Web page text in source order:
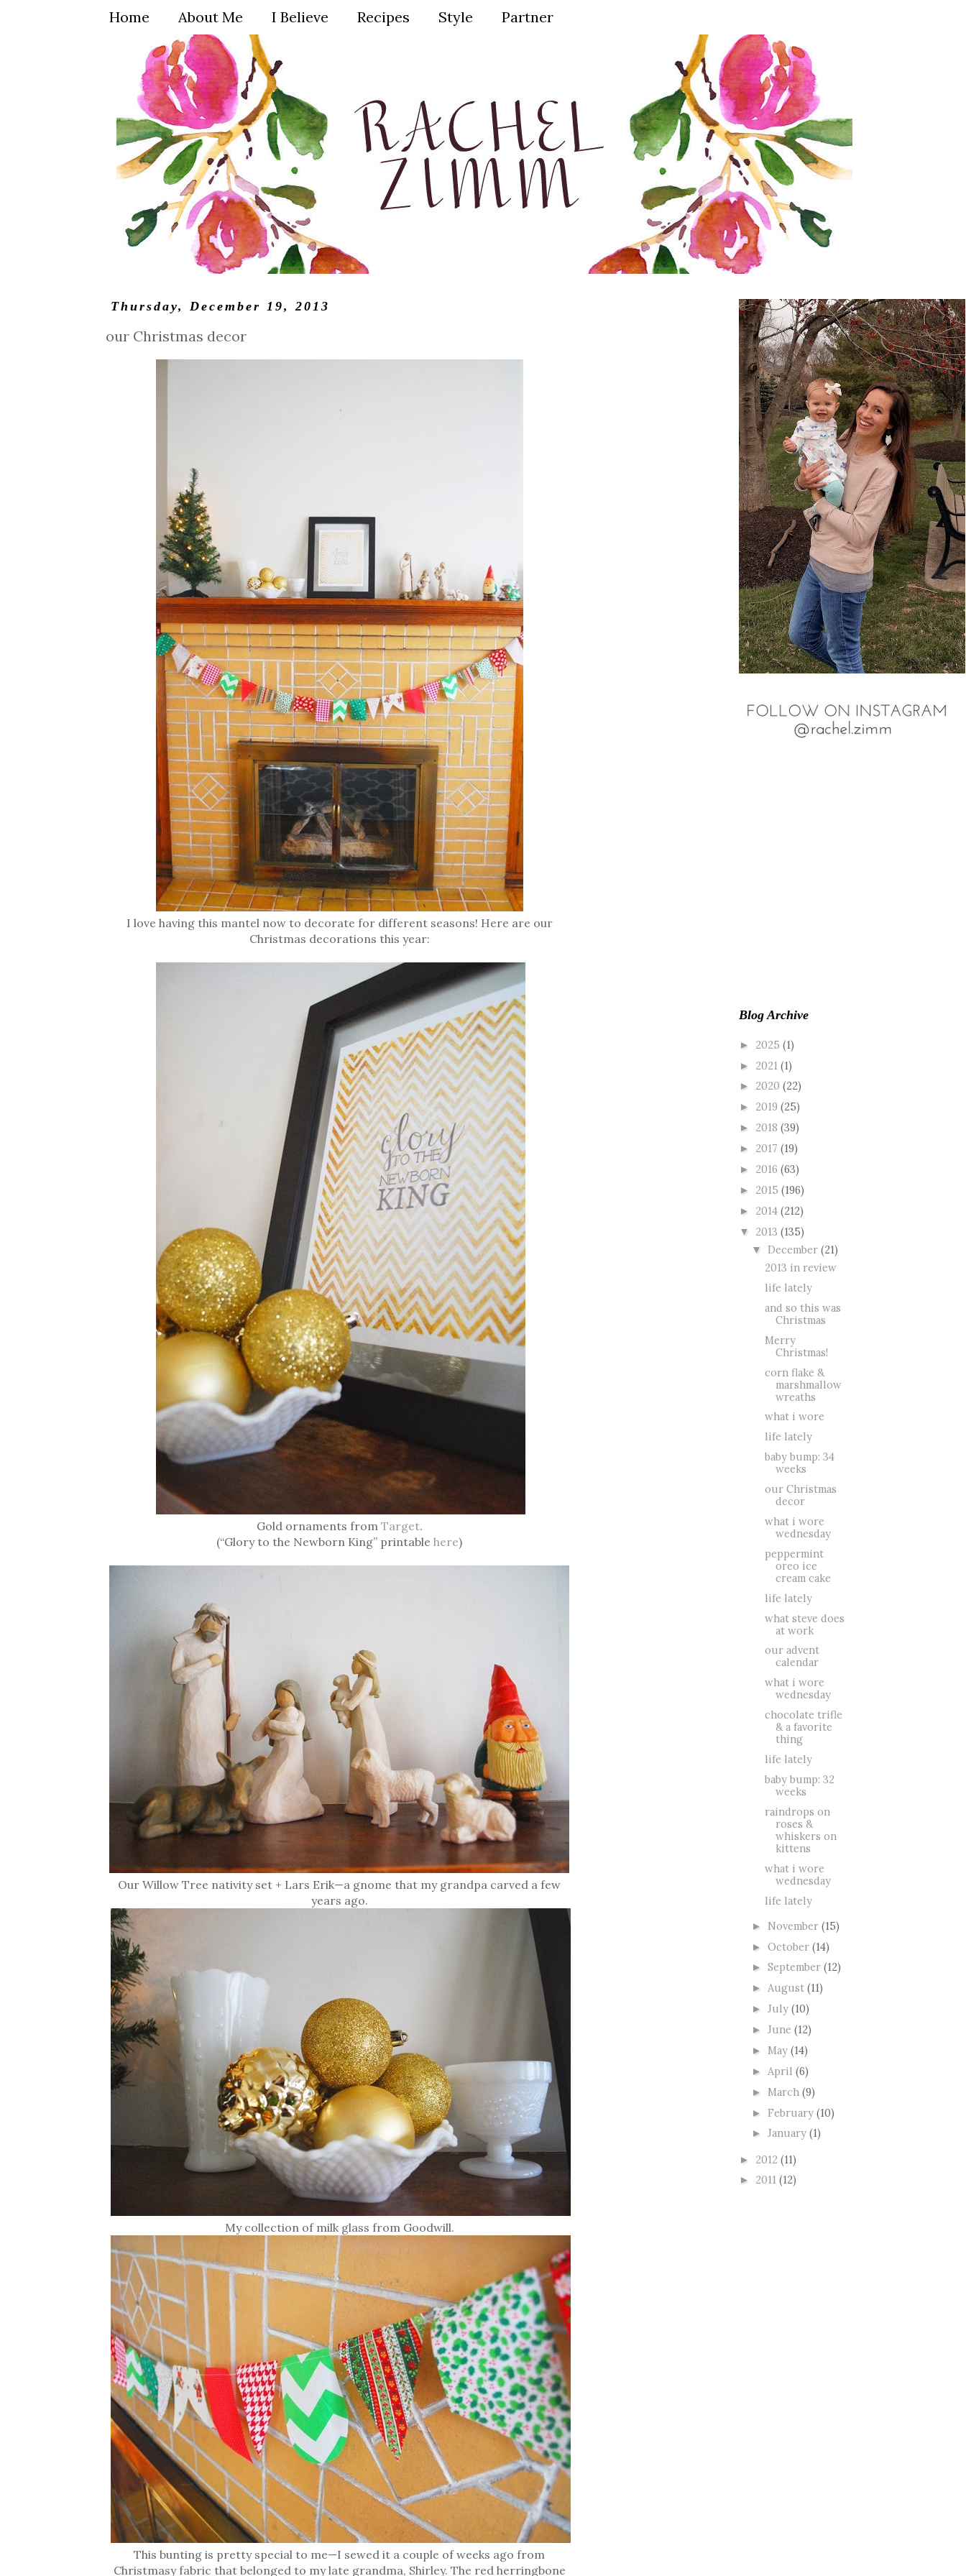
Home About Me I Believe Recipes Style Partner
Thursday, December 19, 2013
our Christmas decor
I love having this mantel now to decorate for different seasons! Here are our
Christmas decorations this year:
Gold ornaments from Target.
(“Glory to the Newborn King” printable here)
Our Willow Tree nativity set + Lars Erik—a gnome that my grandpa carved a few
years ago.
My collection of milk glass from Goodwill.
This bunting is pretty special to me—I sewed it a couple of weeks ago from
Christmasy fabric that belonged to my late grandma, Shirley. The red herringbone
Blog Archive
► 2025 (1)
► 2021 (1)
► 2020 (22)
► 2019 (25)
► 2018 (39)
► 2017 (19)
► 2016 (63)
► 2015 (196)
► 2014 (212)
▼ 2013 (135)
▼ December(21)
2013 in review
life lately
and so this was
Christmas
Merry
Christmas!
corn flake &
marshmallow
wreaths
what i wore
life lately
baby bump: 34
weeks
our Christmas
decor
what i wore
wednesday
peppermint
oreo ice
cream cake
life lately
what steve does
at work
our advent
calendar
what i wore
wednesday
chocolate trifle
& a favorite
thing
life lately
baby bump: 32
weeks
raindrops on
roses &
whiskers on
kittens
what i wore
wednesday
life lately
► November(15)
►October(14)
►September(12)
►August(11)
►July(10)
►June(12)
► May(14)
► April(6)
► March(9)
► February(10)
►January(1)
► 2012 (11)
► 2011 (12)